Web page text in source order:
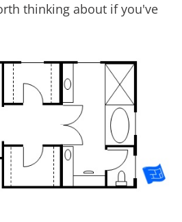
thinking about if you've